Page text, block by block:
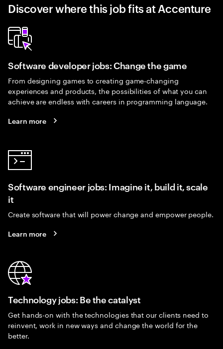
Discover where this job fits at Accenture
Software developer jobs: Change the game
From designing games to creating game-changing
experiences and products, the possibilities of what you can
achieve are endless with careers in programming language.
Learn more
Software engineer jobs: Imagine it, build it, scale
it
Create software that will power change and empower people.
Learn more
Technology jobs: Be the catalyst
Get hands-on with the technologies that our clients need to
reinvent, work in new ways and change the world for the
better.